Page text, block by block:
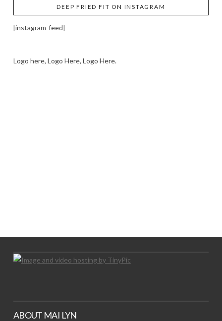
DEEP FRIED FIT ON INSTAGRAM
[instagram-feed]
Logo here, Logo Here, Logo Here.
ABOUT MAI LYN